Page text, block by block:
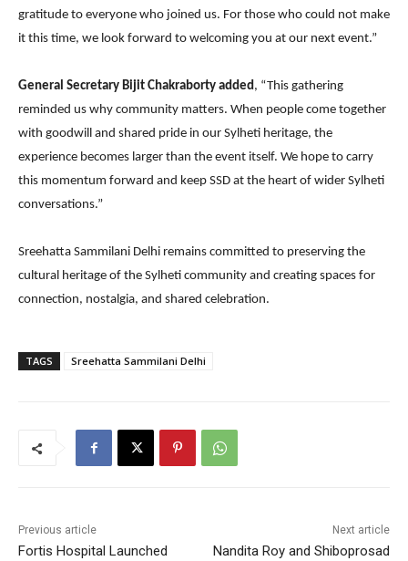
gratitude to everyone who joined us. For those who could not make
it this time, we look forward to welcoming you at our next event.”
General Secretary Bijit Chakraborty added, “This gathering
reminded us why community matters. When people come together
with goodwill and shared pride in our Sylheti heritage, the
experience becomes larger than the event itself. We hope to carry
this momentum forward and keep SSD at the heart of wider Sylheti
conversations.”
Sreehatta Sammilani Delhi remains committed to preserving the
cultural heritage of the Sylheti community and creating spaces for
connection, nostalgia, and shared celebration.
TAGS Sreehatta Sammilani Delhi
Previous article
Fortis Hospital Launched
Next article
Nandita Roy and Shiboprosad